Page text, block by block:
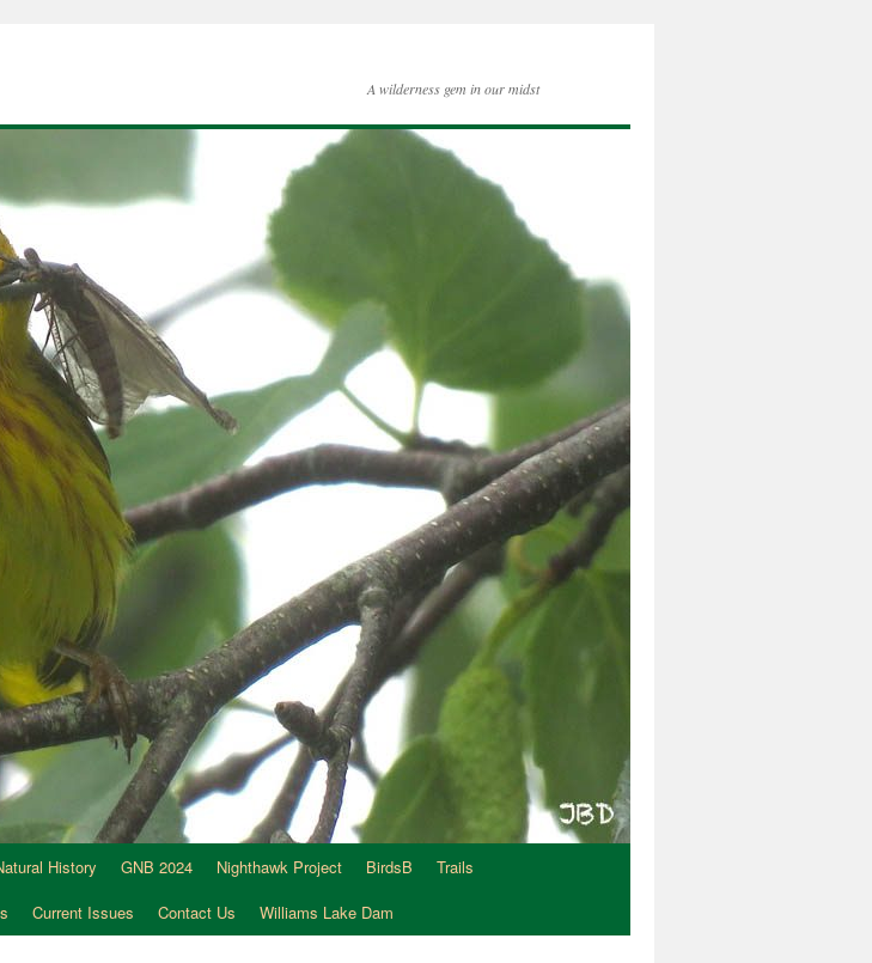
A wilderness gem in our midst
History GNB 2024 Nighthawk Project BirdsB
Trails
Current Issues Contact Us Williams Lake Dam